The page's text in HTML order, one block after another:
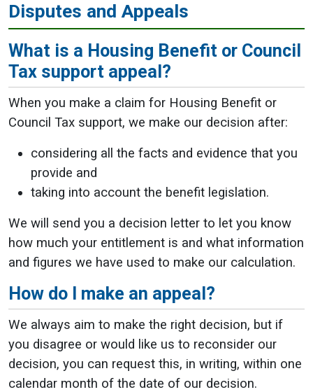
Disputes and Appeals
What is a Housing Benefit or Council
Tax support appeal?
When you make a claim for Housing Benefit or
Council Tax support, we make our decision after:
considering all the facts and evidence that you
provide and
taking into account the benefit legislation.
We will send you a decision letter to let you know
how much your entitlement is and what information
and figures we have used to make our calculation.
How do I make an appeal?
We always aim to make the right decision, but if
you disagree or would like us to reconsider our
decision, you can request this, in writing, within one
calendar month of the date of our decision.